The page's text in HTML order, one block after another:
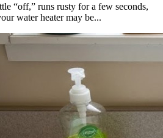
“off,” runs rusty for a few seconds,
water heater may be...